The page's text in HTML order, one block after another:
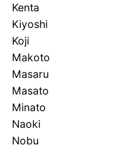
Kenta
Kiyoshi
Koji
Makoto
Masaru
Masato
Minato
Naoki
Nobu